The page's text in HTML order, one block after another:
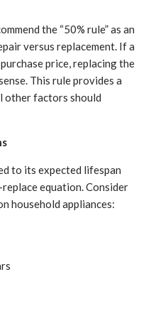
the “50% rule” as an
versus replacement. If a
price, replacing the
This rule provides a
other factors should
to its expected lifespan
equation. Consider
household appliances: